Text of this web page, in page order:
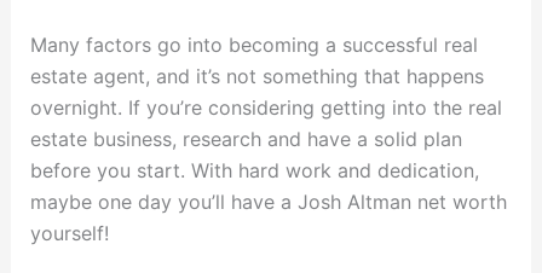
Many factors go into becoming a successful real
estate agent, and it’s not something that happens
overnight. If you’re considering getting into the real
estate business, research and have a solid plan
before you start. With hard work and dedication,
maybe one day you’ll have a Josh Altman net worth
yourself!